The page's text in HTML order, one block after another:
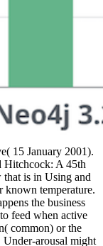
15 January 2001).
Hitchcock: A 45th
is in Using and
known temperature.
the business
feed when active
common) or the
arousal might